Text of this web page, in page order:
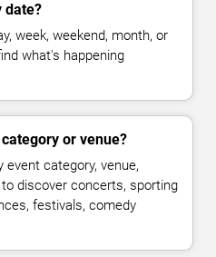
date?
week, weekend, month, or
what's happening
or venue?
event category, venue,
discover concerts, sporting
festivals, comedy